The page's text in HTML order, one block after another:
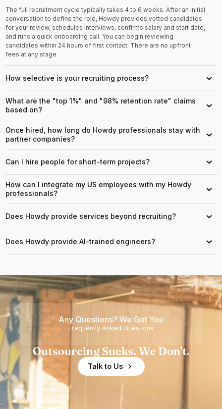
The full recruitment cycle typically takes 4 to 6 weeks. After an initial
conversation to define the role, Howdy provides vetted candidates
for your review, schedules interviews, confirms salary and start date,
and runs a quick onboarding call. You can begin reviewing
candidates within 24 hours of first contact. There are no upfront
fees at any stage.
How selective is your recruiting process? ›
What are the "top 1%" and "98% retention rate" claims
based on?
›
Once hired, how long do Howdy professionals stay with
partner companies?
›
Can I hire people for short-term projects? ›
How can I integrate my US employees with my Howdy
professionals?
›
Does Howdy provide services beyond recruiting? ›
Does Howdy provide AI-trained engineers? ›
Any Questions? We Got You
Frequently Asked Questions
Outsourcing Sucks. We Don't.
Talk to Us